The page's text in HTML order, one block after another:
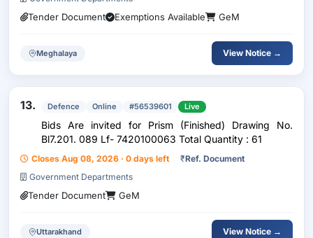
Tender Document Exemptions Available GeM
Meghalaya View Notice →
13. Defence Online #56539601 Live
Bids Are invited for Prism (Finished) Drawing No.
Bl7.201. 089 Lf- 7420100063 Total Quantity : 61
Closes Aug 08, 2026 · 0 days left ₹Ref. Document
Government Departments
Tender Document GeM
Uttarakhand View Notice →